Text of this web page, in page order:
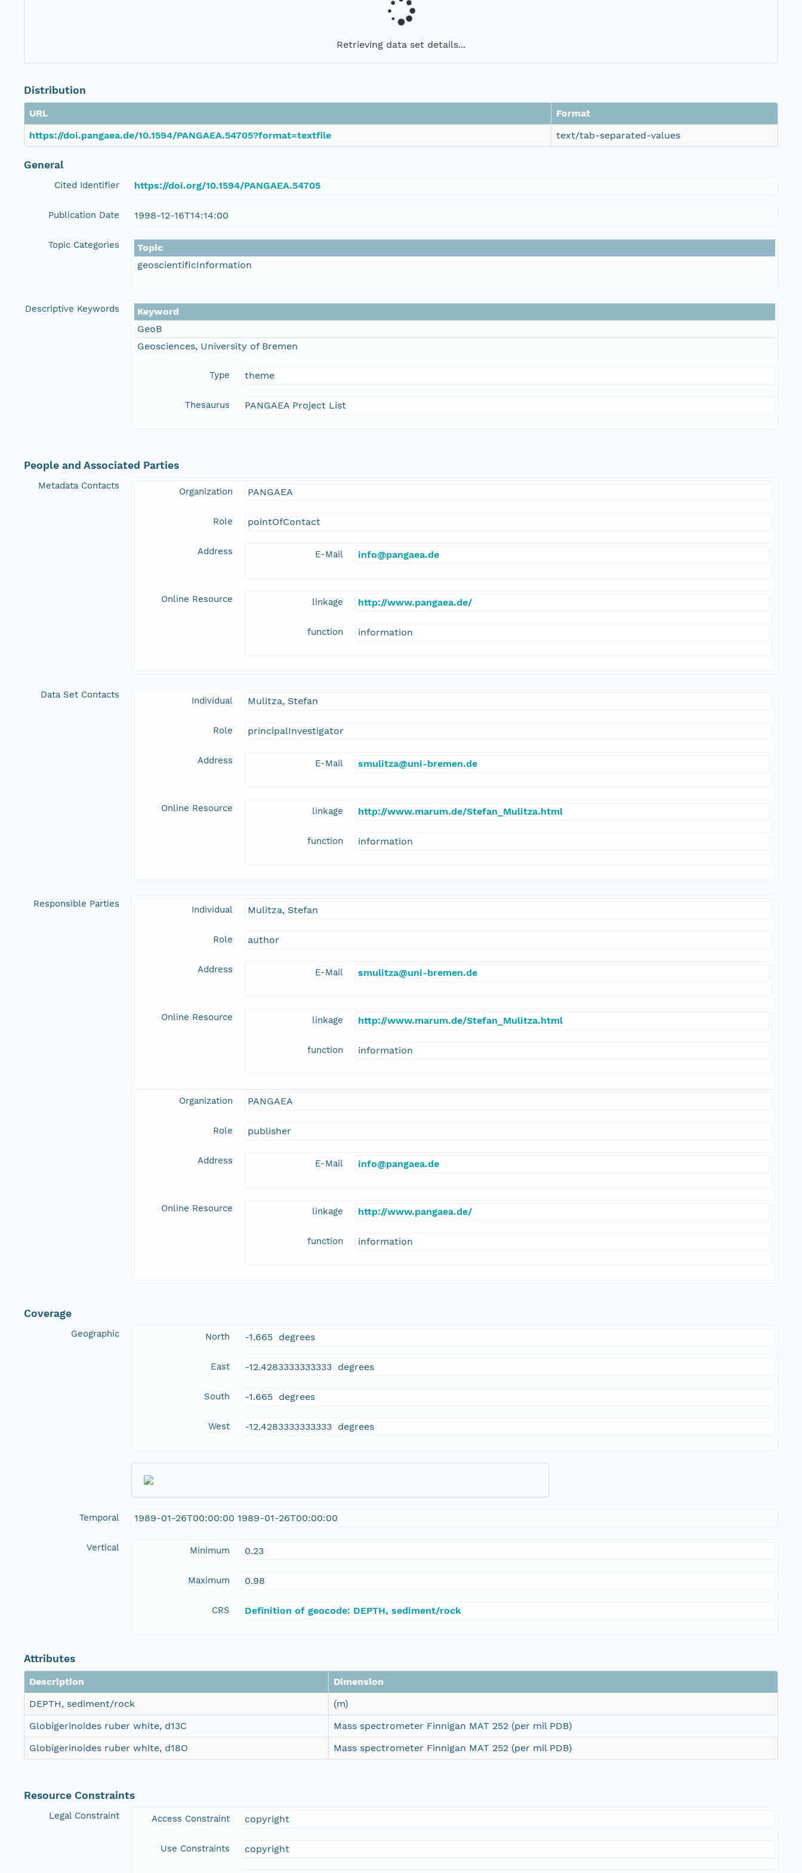
Retrieving data set details...
Distribution
URL
Format
https://doi.pangaea.de/10.1594/PANGAEA.54705?format=textfile
text/tab-separated-values
General
Cited Identifier https://doi.org/10.1594/PANGAEA.54705
Publication Date 1998-12-16T14:14:00
Topic Categories
Topic
geoscientificInformation
Descriptive Keywords
Keyword
GeoB
Geosciences, University of Bremen
Type theme
Thesaurus PANGAEA Project List
People and Associated Parties
Metadata Contacts
Organization PANGAEA
Role pointOfContact
Address E-Mail info@pangaea.de
Online Resource linkage http://www.pangaea.de/
function information
Data Set Contacts
Individual Mulitza, Stefan
Role principalInvestigator
Address E-Mail smulitza@uni-bremen.de
Online Resource linkage http://www.marum.de/Stefan_Mulitza.html
function information
Responsible Parties
Individual Mulitza, Stefan
Role author
Address E-Mail smulitza@uni-bremen.de
Online Resource linkage http://www.marum.de/Stefan_Mulitza.html
function information
Organization PANGAEA
Role publisher
Address E-Mail info@pangaea.de
Online Resource linkage http://www.pangaea.de/
function information
Coverage
Geographic North -1.665 degrees
East -12.4283333333333 degrees
South -1.665 degrees
West -12.4283333333333 degrees
Temporal 1989-01-26T00:00:00 1989-01-26T00:00:00
Vertical Minimum 0.23
Maximum 0.98
CRS Definition of geocode: DEPTH, sediment/rock
Attributes
Description
Dimension
DEPTH, sediment/rock
(m)
Globigerinoides ruber white, d13C
Mass spectrometer Finnigan MAT 252 (per mil PDB)
Globigerinoides ruber white, d18O
Mass spectrometer Finnigan MAT 252 (per mil PDB)
Resource Constraints
Legal Constraint Access Constraint copyright
Use Constraints copyright